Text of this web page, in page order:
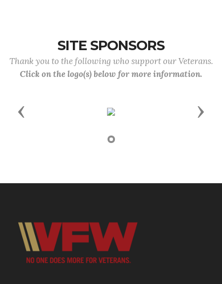
SITE SPONSORS
Thank you to the following who support our Veterans.
Click on the logo(s) below for more information.
Previous Next